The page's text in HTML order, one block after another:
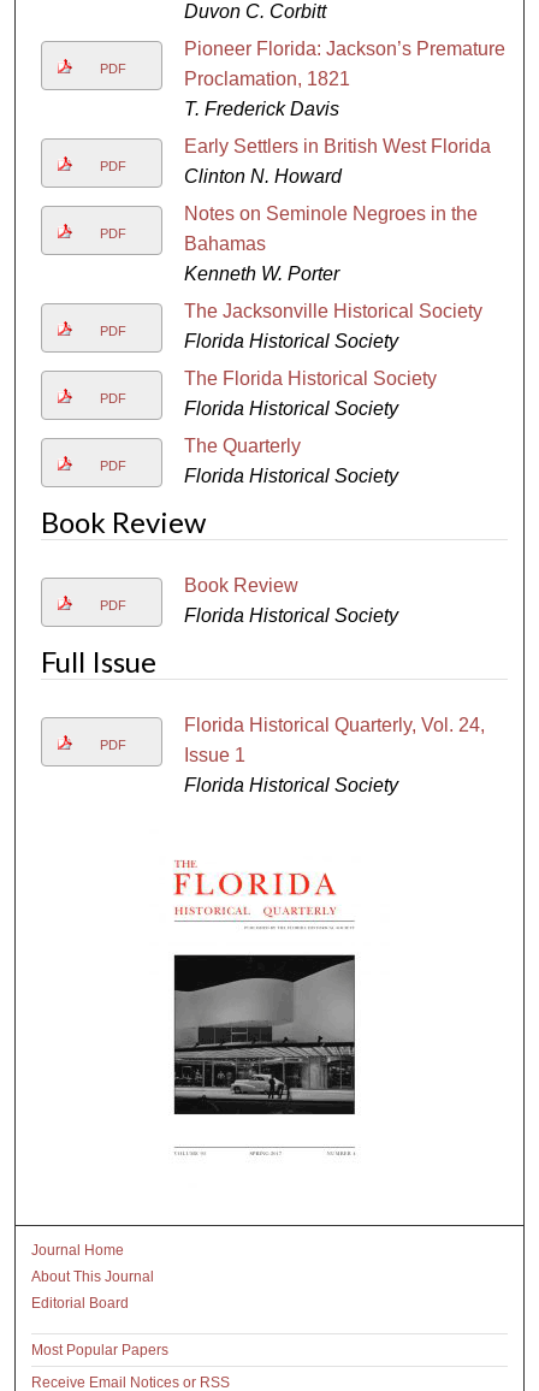
Duvon C. Corbitt
PDF
Pioneer Florida: Jackson’s Premature
Proclamation, 1821
T. Frederick Davis
PDF
Early Settlers in British West Florida
Clinton N. Howard
PDF
Notes on Seminole Negroes in the
Bahamas
Kenneth W. Porter
PDF
The Jacksonville Historical Society
Florida Historical Society
PDF
The Florida Historical Society
Florida Historical Society
PDF
The Quarterly
Florida Historical Society
Book Review
PDF
Book Review
Florida Historical Society
Full Issue
PDF
Florida Historical Quarterly, Vol. 24,
Issue 1
Florida Historical Society
Journal Home
About This Journal
Editorial Board
Most Popular Papers
Receive Email Notices or RSS